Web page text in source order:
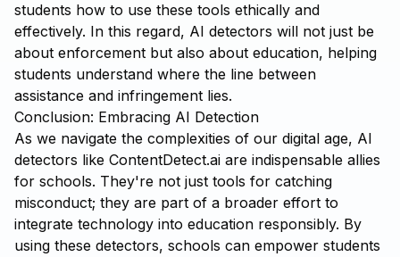
students how to use these tools ethically and
effectively. In this regard, AI detectors will not just be
about enforcement but also about education, helping
students understand where the line between
assistance and infringement lies.
Conclusion: Embracing AI Detection
As we navigate the complexities of our digital age, AI
detectors like ContentDetect.ai are indispensable allies
for schools. They're not just tools for catching
misconduct; they are part of a broader effort to
integrate technology into education responsibly. By
using these detectors, schools can empower students